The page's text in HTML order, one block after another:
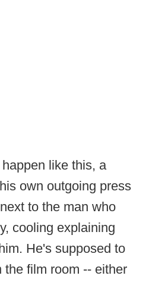
like this, a
own outgoing press
to the man who
cooling explaining
He's supposed to
the film room -- either